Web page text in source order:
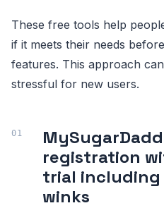
These free tools help
if it meets their needs
features. This approach
stressful for new users.
registration
trial including
winks